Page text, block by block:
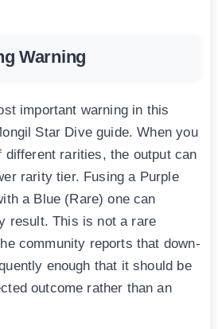
Warning
important warning in this
Star Dive guide. When you
different rarities, the output can
rarity tier. Fusing a Purple
a Blue (Rare) one can
result. This is not a rare
community reports that down-
enough that it should be
outcome rather than an